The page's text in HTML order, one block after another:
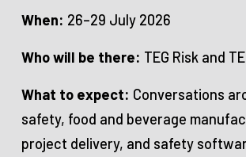
When: 26–29 July 2026
Who will be there: TEG Risk and
What to expect: Conversations
safety, food and beverage
project delivery, and safety